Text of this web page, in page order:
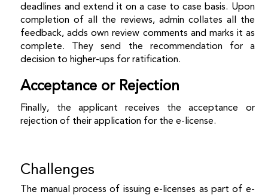
deadlines and extend it on a case to case basis. Upon
completion of all the reviews, admin collates all the
feedback, adds own review comments and marks it as
complete. They send the recommendation for a
decision to higher-ups for ratification.
Acceptance or Rejection
Finally, the applicant receives the acceptance or
rejection of their application for the e-license.
Challenges
The manual process of issuing e-licenses as part of e-